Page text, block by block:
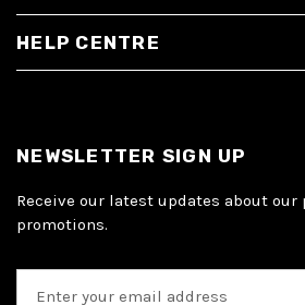
HELP CENTRE
NEWSLETTER SIGN UP
Receive our latest updates about our
promotions.